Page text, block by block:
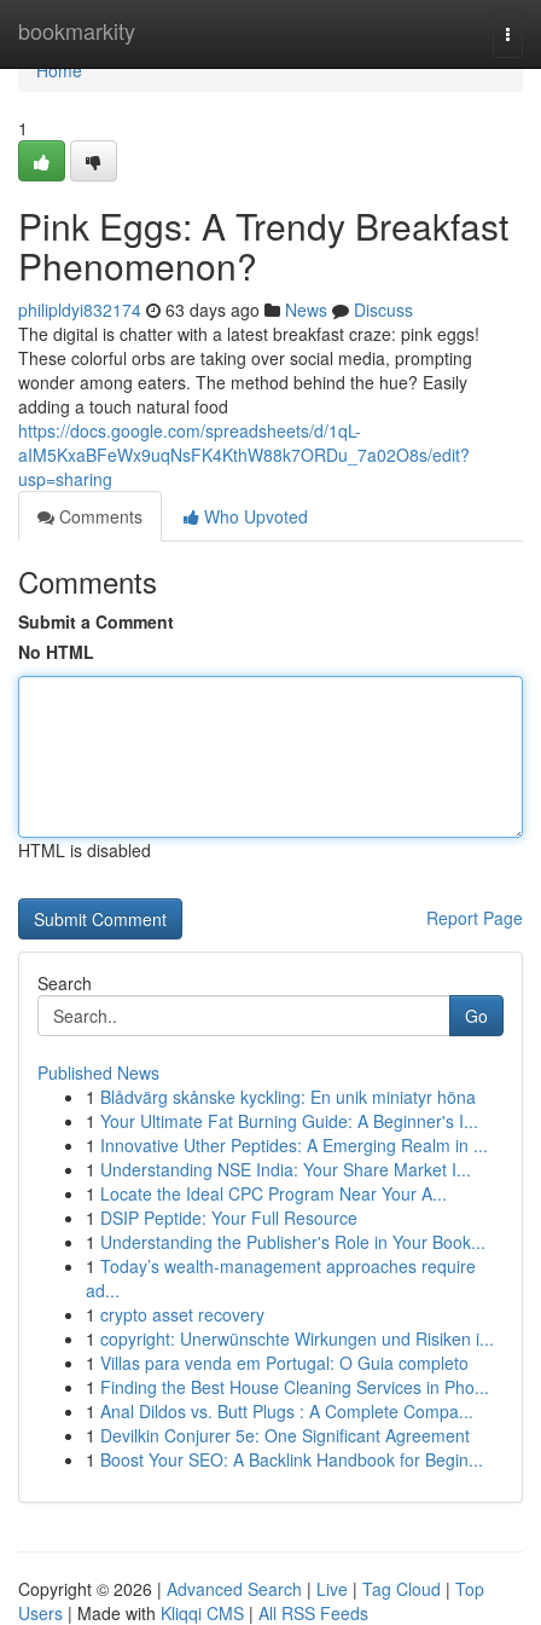
bookmarkity
Home
Home
1
Pink Eggs: A Trendy Breakfast
Phenomenon?
philipldyi832174 63 days ago News
Discuss
The digital is chatter with a latest breakfast craze: pink eggs!
These colorful orbs are taking over social media, prompting
wonder among eaters. The method behind the hue? Easily
adding a touch natural food
https://docs.google.com/spreadsheets/d/1qL-
aIM5KxaBFeWx9uqNsFK4KthW88k7ORDu_7a02O8s/edit?
usp=sharing
Comments
Who Upvoted
Comments
Submit a Comment
No HTML
HTML is disabled
Report Page
Search
Go
Published News
1 Blådvärg skånske kyckling: En unik miniatyr höna
1 Your Ultimate Fat Burning Guide: A Beginner's I...
1 Innovative Uther Peptides: A Emerging Realm in ...
1 Understanding NSE India: Your Share Market I...
1 Locate the Ideal CPC Program Near Your A...
1 DSIP Peptide: Your Full Resource
1 Understanding the Publisher's Role in Your Book...
1 Today’s wealth-management approaches require
ad...
1 crypto asset recovery
1 copyright: Unerwünschte Wirkungen und Risiken i...
1 Villas para venda em Portugal: O Guia completo
1 Finding the Best House Cleaning Services in Pho...
1 Anal Dildos vs. Butt Plugs : A Complete Compa...
1 Devilkin Conjurer 5e: One Significant Agreement
1 Boost Your SEO: A Backlink Handbook for Begin...
Copyright © 2026 | Advanced Search | Live | Tag Cloud | Top
Users | Made with Kliqqi CMS | All RSS Feeds